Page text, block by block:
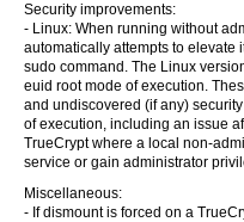
Security improvements:
- Linux: When running without
automatically attempts to elevate
sudo command. The Linux
euid root mode of execution.
and undiscovered (if any)
of execution, including an issue
TrueCrypt where a local non-
service or gain administrator
Miscellaneous:
- If dismount is forced on a